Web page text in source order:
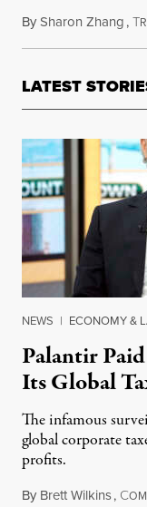
BySharon Zhang,T
LATEST
NEWS | ECONOMY &
Palantir
Its Global
The infamous
global corporate
profits.
By Brett Wilkins, C